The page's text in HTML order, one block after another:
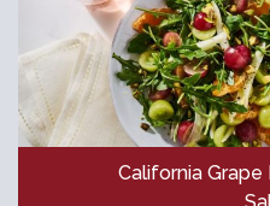
California Grape